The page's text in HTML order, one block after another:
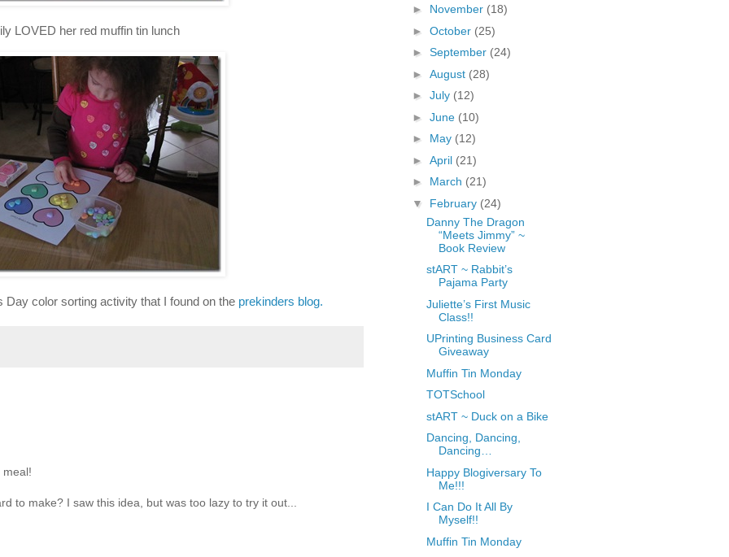
LOVED her red muffin tin lunch
Day color sorting activity that I found on the prekinders blog.
meal!
to make? I saw this idea, but was too lazy to try it out...
► November (18)
► October (25)
► September (24)
► August (28)
► July (12)
► June (10)
► May (12)
► April (21)
► March (21)
▼ February (24)
Danny The Dragon
“Meets Jimmy” ~
Book Review
stART ~ Rabbit’s
Pajama Party
Juliette’s First Music
Class!!
UPrinting Business Card
Giveaway
Muffin Tin Monday
TOTSchool
stART ~ Duck on a Bike
Dancing, Dancing,
Dancing…
Happy Blogiversary To
Me!!!
I Can Do It All By
Myself!!
Muffin Tin Monday